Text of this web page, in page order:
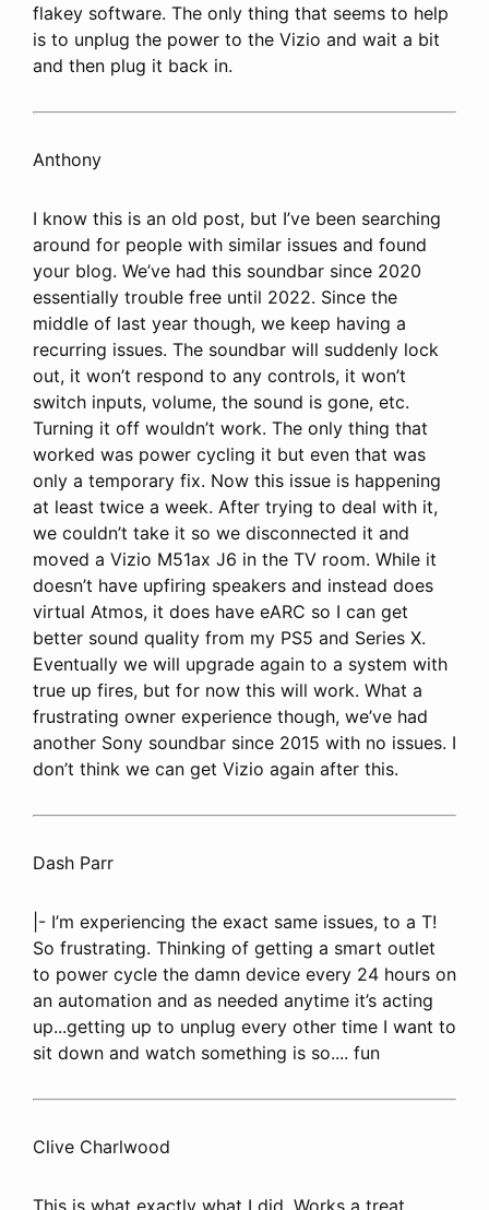
flakey software. The only thing that seems to help
is to unplug the power to the Vizio and wait a bit
and then plug it back in.
Anthony
I know this is an old post, but I’ve been searching
around for people with similar issues and found
your blog. We’ve had this soundbar since 2020
essentially trouble free until 2022. Since the
middle of last year though, we keep having a
recurring issues. The soundbar will suddenly lock
out, it won’t respond to any controls, it won’t
switch inputs, volume, the sound is gone, etc.
Turning it off wouldn’t work. The only thing that
worked was power cycling it but even that was
only a temporary fix. Now this issue is happening
at least twice a week. After trying to deal with it,
we couldn’t take it so we disconnected it and
moved a Vizio M51ax J6 in the TV room. While it
doesn’t have upfiring speakers and instead does
virtual Atmos, it does have eARC so I can get
better sound quality from my PS5 and Series X.
Eventually we will upgrade again to a system with
true up fires, but for now this will work. What a
frustrating owner experience though, we’ve had
another Sony soundbar since 2015 with no issues. I
don’t think we can get Vizio again after this.
Dash Parr
|- I’m experiencing the exact same issues, to a T!
So frustrating. Thinking of getting a smart outlet
to power cycle the damn device every 24 hours on
an automation and as needed anytime it’s acting
up...getting up to unplug every other time I want to
sit down and watch something is so.... fun
Clive Charlwood
This is what exactly what I did. Works a treat.